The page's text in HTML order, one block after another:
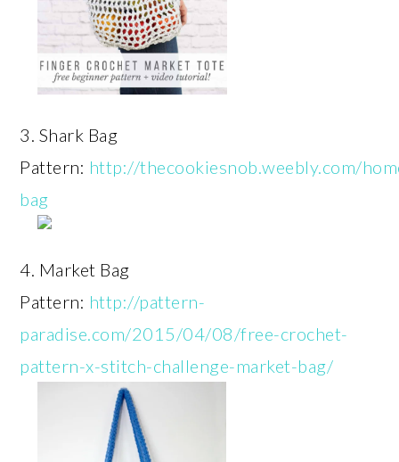
3. Shark Bag
Pattern: http://thecookiesnob.weebly.com/
bag
4. Market Bag
Pattern: http://pattern-
paradise.com/2015/04/08/free-crochet-
pattern-x-stitch-challenge-market-bag/